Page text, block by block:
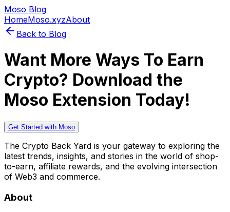
Moso Blog
HomeMoso.xyzAbout
Back to Blog
Want More Ways To Earn
Crypto? Download the
Moso Extension Today!
Get Started with Moso
The Crypto Back Yard is your gateway to exploring the
latest trends, insights, and stories in the world of shop-
to-earn, affiliate rewards, and the evolving intersection
of Web3 and commerce.
About